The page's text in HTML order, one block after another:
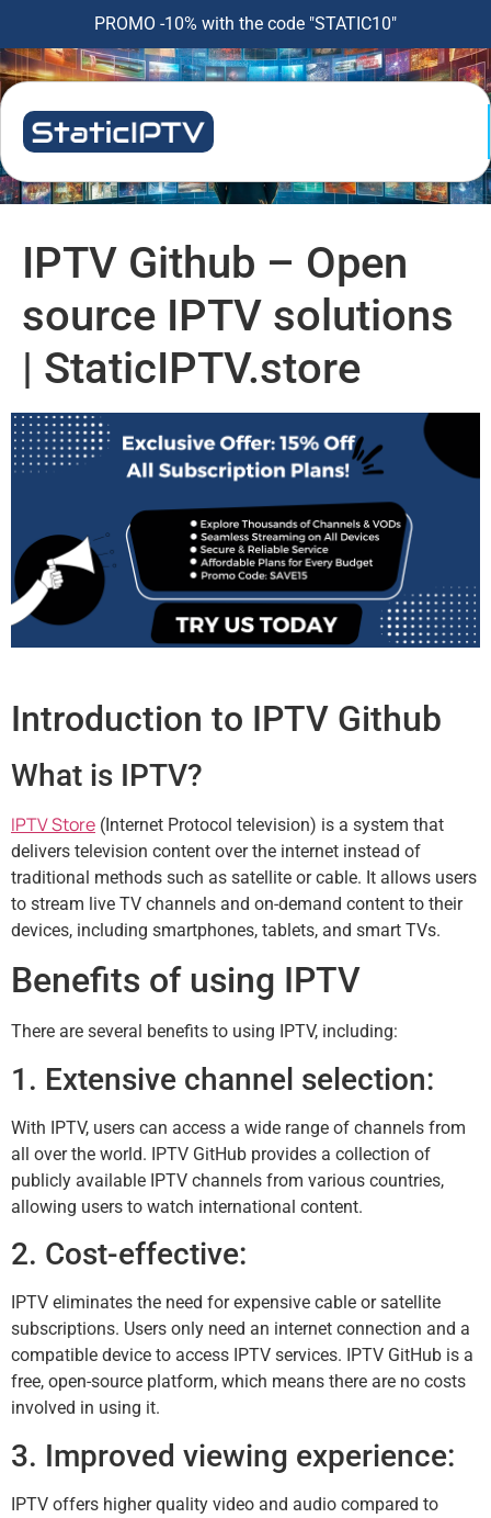
PROMO -10% with the code "STATIC10"
IPTV Github – Open
source IPTV solutions
| StaticIPTV.store
Introduction to IPTV Github
What is IPTV?
IPTV Store (Internet Protocol television) is a system that
delivers television content over the internet instead of
traditional methods such as satellite or cable. It allows users
to stream live TV channels and on-demand content to their
devices, including smartphones, tablets, and smart TVs.
Benefits of using IPTV
There are several benefits to using IPTV, including:
1. Extensive channel selection:
With IPTV, users can access a wide range of channels from
all over the world. IPTV GitHub provides a collection of
publicly available IPTV channels from various countries,
allowing users to watch international content.
2. Cost-effective:
IPTV eliminates the need for expensive cable or satellite
subscriptions. Users only need an internet connection and a
compatible device to access IPTV services. IPTV GitHub is a
free, open-source platform, which means there are no costs
involved in using it.
3. Improved viewing experience:
IPTV offers higher quality video and audio compared to